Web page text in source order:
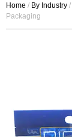
Home / By Industry /
Packaging